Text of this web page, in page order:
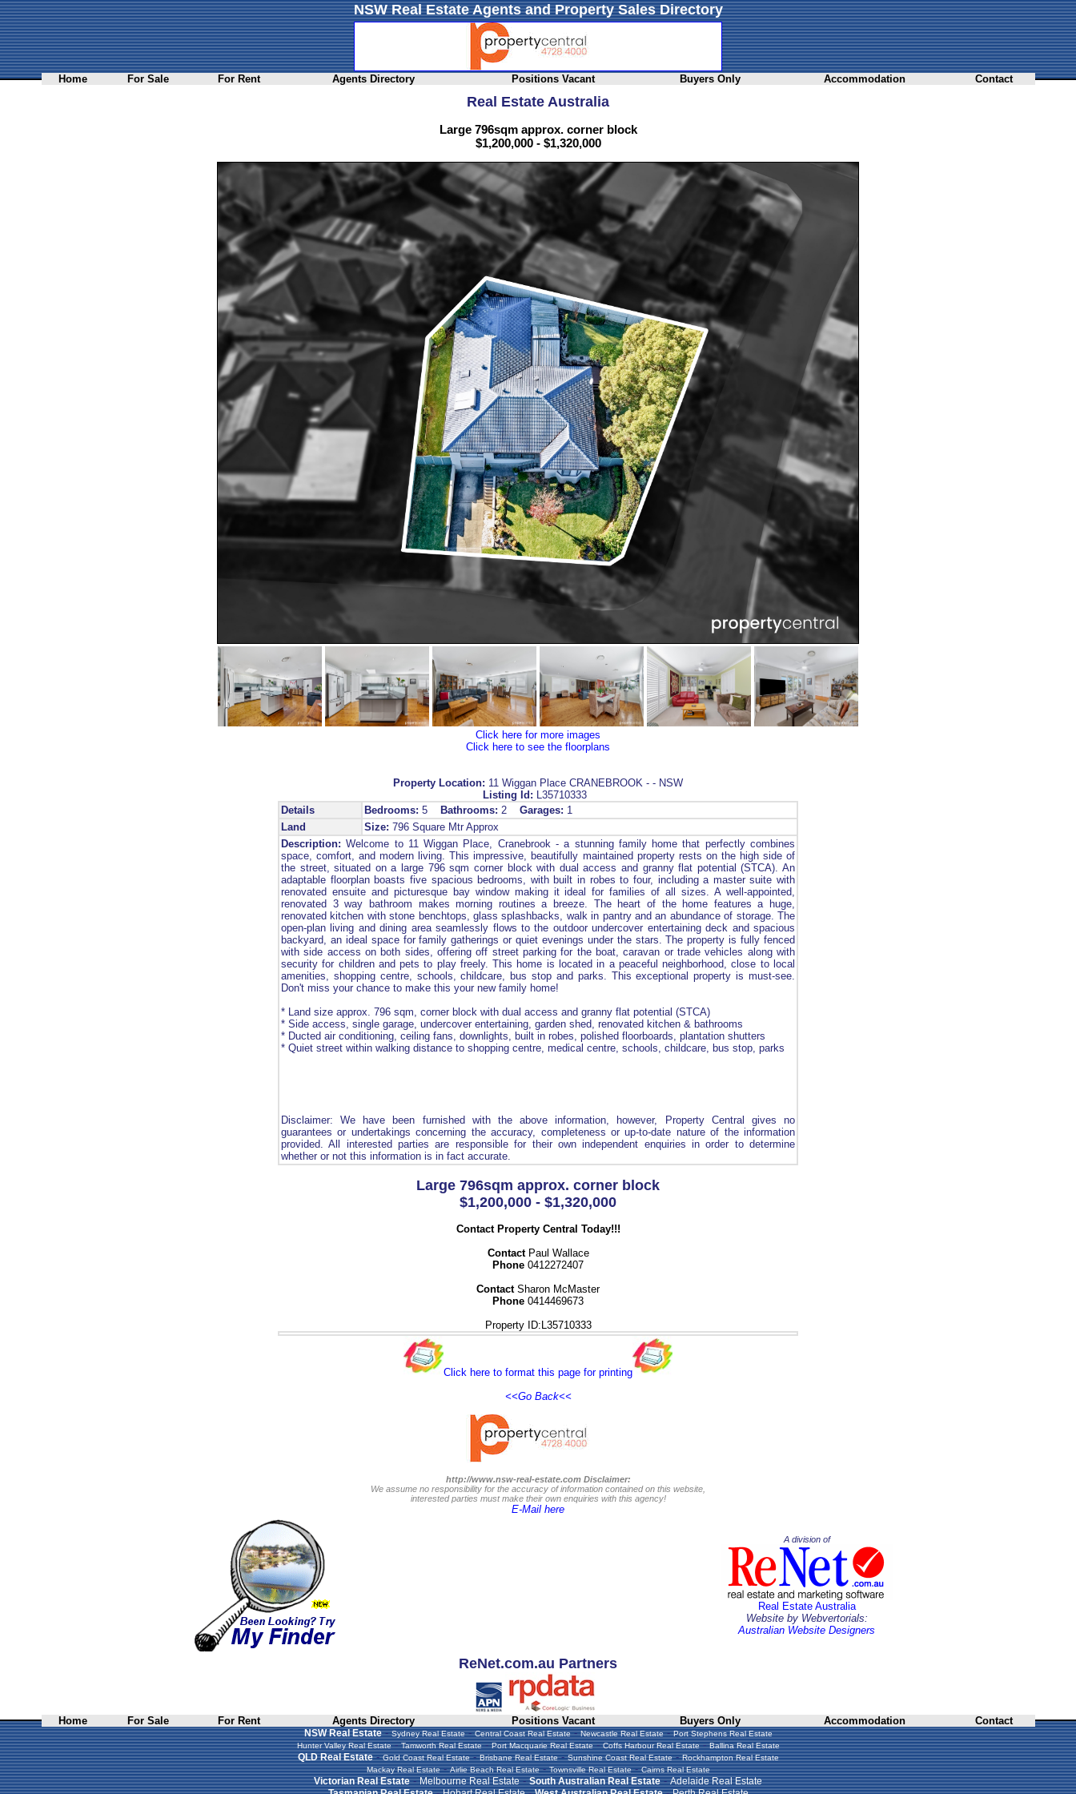
NSW Real Estate Agents and Property Sales Directory
Home For Sale For Rent Agents Directory Positions Vacant Buyers Only Accommodation Contact
Real Estate Australia
Large 796sqm approx. corner block
$1,200,000 - $1,320,000
Click here for more images
Click here to see the floorplans
Property Location: 11 Wiggan Place CRANEBROOK - - NSW
Listing Id: L35710333
Details
Bedrooms: 5 Bathrooms: 2 Garages: 1
Land
Size: 796 Square Mtr Approx
Description: Welcome to 11 Wiggan Place, Cranebrook - a stunning family home that perfectly combines
space, comfort, and modern living. This impressive, beautifully maintained property rests on the high side of
the street, situated on a large 796 sqm corner block with dual access and granny flat potential (STCA). An
adaptable floorplan boasts five spacious bedrooms, with built in robes to four, including a master suite with
renovated ensuite and picturesque bay window making it ideal for families of all sizes. A well-appointed,
renovated 3 way bathroom makes morning routines a breeze. The heart of the home features a huge,
renovated kitchen with stone benchtops, glass splashbacks, walk in pantry and an abundance of storage. The
open-plan living and dining area seamlessly flows to the outdoor undercover entertaining deck and spacious
backyard, an ideal space for family gatherings or quiet evenings under the stars. The property is fully fenced
with side access on both sides, offering off street parking for the boat, caravan or trade vehicles along with
security for children and pets to play freely. This home is located in a peaceful neighborhood, close to local
amenities, shopping centre, schools, childcare, bus stop and parks. This exceptional property is must-see.
Don't miss your chance to make this your new family home!
* Land size approx. 796 sqm, corner block with dual access and granny flat potential (STCA)
* Side access, single garage, undercover entertaining, garden shed, renovated kitchen & bathrooms
* Ducted air conditioning, ceiling fans, downlights, built in robes, polished floorboards, plantation shutters
* Quiet street within walking distance to shopping centre, medical centre, schools, childcare, bus stop, parks
Disclaimer: We have been furnished with the above information, however, Property Central gives no
guarantees or undertakings concerning the accuracy, completeness or up-to-date nature of the information
provided. All interested parties are responsible for their own independent enquiries in order to determine
whether or not this information is in fact accurate.
Large 796sqm approx. corner block
$1,200,000 - $1,320,000
Contact Property Central Today!!!
ContactPaul Wallace
Phone 0412272407
ContactSharon McMaster
Phone 0414469673
Property ID:L35710333
Click here to format this page for printing
<<Go Back<<
http://www.nsw-real-estate.com Disclaimer:
We assume no responsibility for the accuracy of information contained on this website,
interested parties must make their own enquiries with this agency!
E-Mail here
A division of
Real Estate Australia
Website by Webvertorials:
Australian Website Designers
ReNet.com.au Partners
Home For Sale For Rent Agents Directory Positions Vacant Buyers Only Accommodation Contact
NSW Real Estate-Sydney Real Estate-Central Coast Real Estate-Newcastle Real Estate-Port Stephens Real Estate
Hunter Valley Real Estate-Tamworth Real Estate-Port Macquarie Real Estate-Coffs Harbour Real Estate-Ballina Real Estate
QLD Real Estate-Gold Coast Real Estate-Brisbane Real Estate-Sunshine Coast Real Estate-Rockhampton Real Estate
Mackay Real Estate-Airlie Beach Real Estate-Townsville Real Estate-Cairns Real Estate
Victorian Real Estate-Melbourne Real Estate-South Australian Real Estate-Adelaide Real Estate